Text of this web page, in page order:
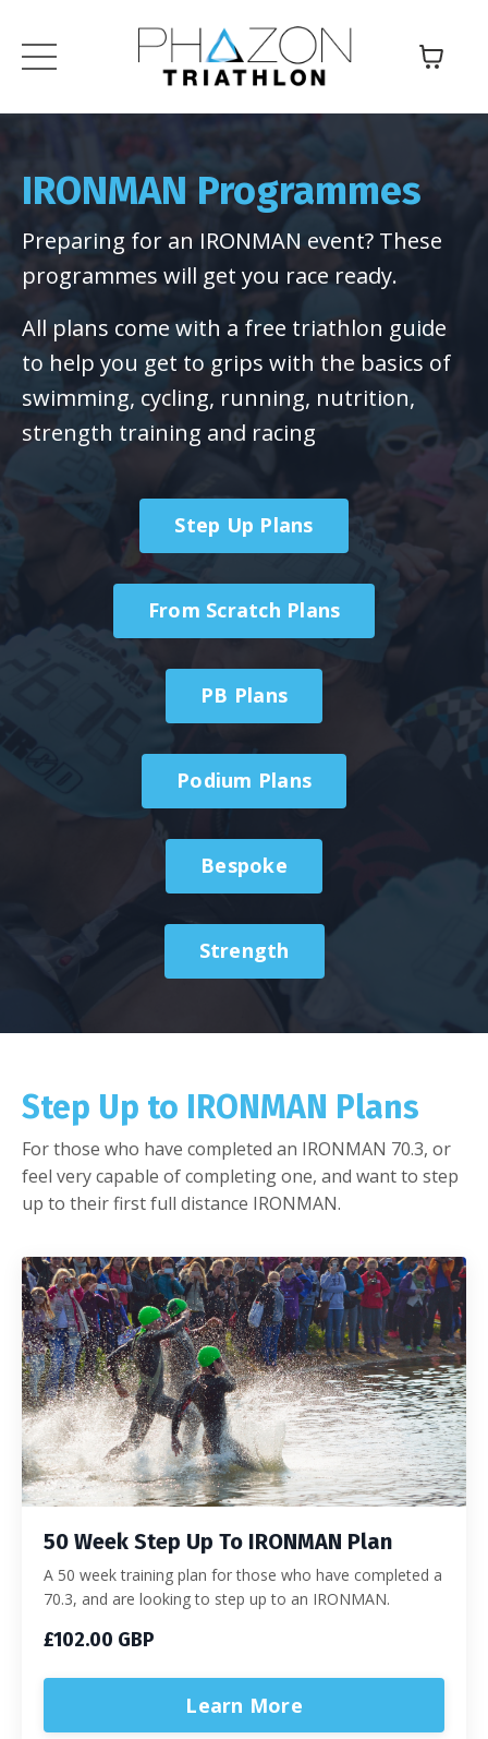
IRONMAN Programmes
Preparing for an IRONMAN event? These
programmes will get you race ready.
All plans come with a free triathlon guide
to help you get to grips with the basics of
swimming, cycling, running, nutrition,
strength training and racing
Step Up Plans
From Scratch Plans
PB Plans
Podium Plans
Bespoke
Strength
Step Up to IRONMAN Plans
For those who have completed an IRONMAN 70.3, or
feel very capable of completing one, and want to step
up to their first full distance IRONMAN.
50 Week Step Up To IRONMAN Plan
A 50 week training plan for those who have completed a
70.3, and are looking to step up to an IRONMAN.
£102.00 GBP
Learn More